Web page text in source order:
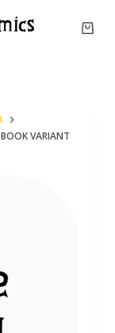
VARIANT